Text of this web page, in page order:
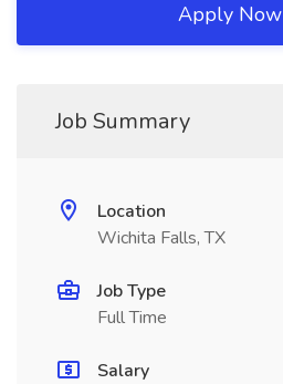
Apply Now
Job Summary
Location
Wichita Falls, TX
Job Type
Full Time
Salary